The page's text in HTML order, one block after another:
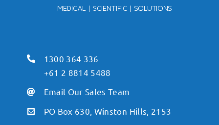
1300 364 336
+61 2 8814 5488
Email Our Sales Team
PO Box 630, Winston Hills, 2153